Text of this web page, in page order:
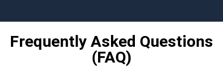
Frequently Asked Questions
(FAQ)